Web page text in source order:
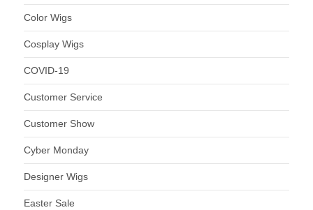
Color Wigs
Cosplay Wigs
COVID-19
Customer Service
Customer Show
Cyber Monday
Designer Wigs
Easter Sale